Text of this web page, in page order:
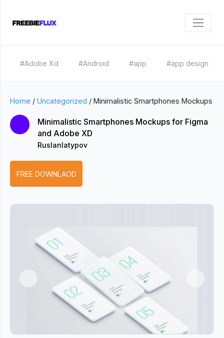
#Adobe Xd #Android #app #app design
Home / Uncategorized / Minimalistic Smartphones Mockups
Minimalistic Smartphones Mockups for Figma
and Adobe XD
Ruslanlatypov
FREE DOWNLAOD